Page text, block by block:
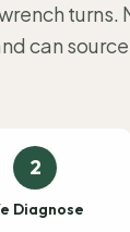
can
2
Diagnose